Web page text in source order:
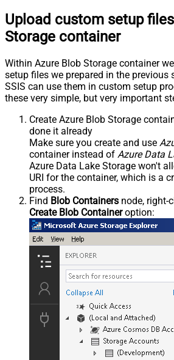
Upload custom setup
Storage container
Within Azure Blob Storage container
setup files we prepared in the previous
SSIS can use them in custom setup
these very simple, but very important
Create Azure Blob Storage
done it already
Make sure you create and use
container instead of Azure Data
Azure Data Lake Storage won't
URI for the container, which is a
process.
Find Blob Containers node, right-
Create Blob Containeroption: